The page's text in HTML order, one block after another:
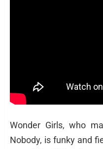
Wonder Girls, who
Nobody, is funky and